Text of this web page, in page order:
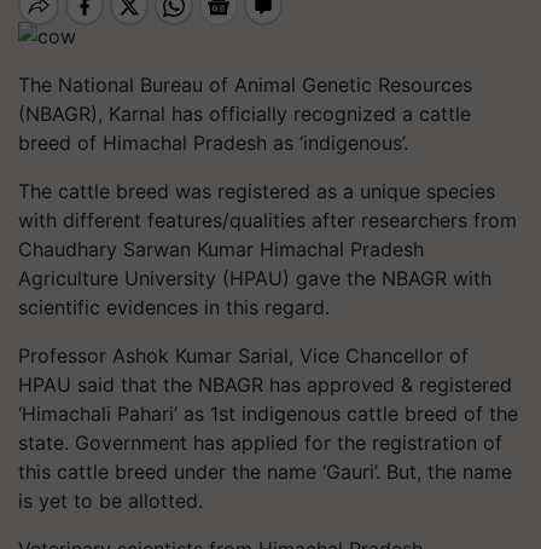
The National Bureau of Animal Genetic Resources
(NBAGR), Karnal has officially recognized a cattle
breed of Himachal Pradesh as ‘indigenous’.
The cattle breed was registered as a unique species
with different features/qualities after researchers from
Chaudhary Sarwan Kumar Himachal Pradesh
Agriculture University (HPAU) gave the NBAGR with
scientific evidences in this regard.
Professor Ashok Kumar Sarial, Vice Chancellor of
HPAU said that the NBAGR has approved & registered
‘Himachali Pahari’ as 1st indigenous cattle breed of the
state. Government has applied for the registration of
this cattle breed under the name ‘Gauri’. But, the name
is yet to be allotted.